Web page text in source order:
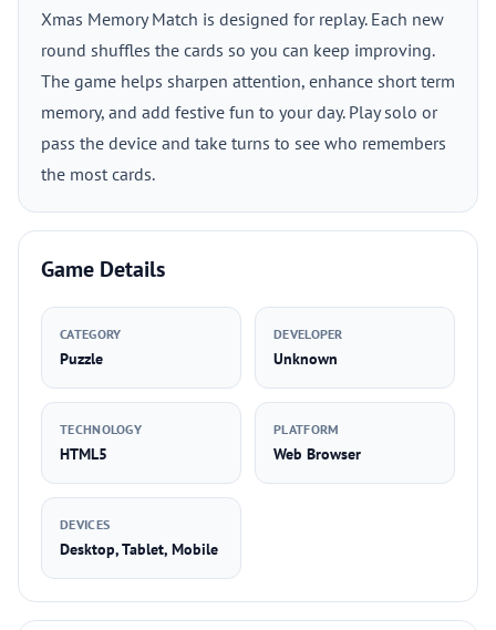
Xmas Memory Match is designed for replay. Each new
round shuffles the cards so you can keep improving.
The game helps sharpen attention, enhance short term
memory, and add festive fun to your day. Play solo or
pass the device and take turns to see who remembers
the most cards.
Game Details
CATEGORY
Puzzle
DEVELOPER
Unknown
TECHNOLOGY
HTML5
PLATFORM
Web Browser
DEVICES
Desktop, Tablet, Mobile